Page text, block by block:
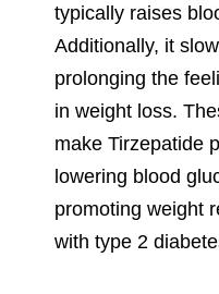
typically raises
Additionally, it
prolonging the
in weight loss.
make Tirzepatide
lowering blood
promoting weight
with type 2